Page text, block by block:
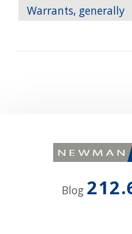
Warrants, generally
Blog